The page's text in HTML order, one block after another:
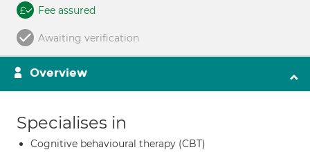
Fee assured
Awaiting verification
Overview
Specialises in
Cognitive behavioural therapy (CBT)